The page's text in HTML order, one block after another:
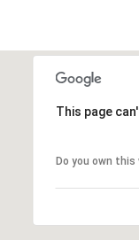
This page
Do you own this